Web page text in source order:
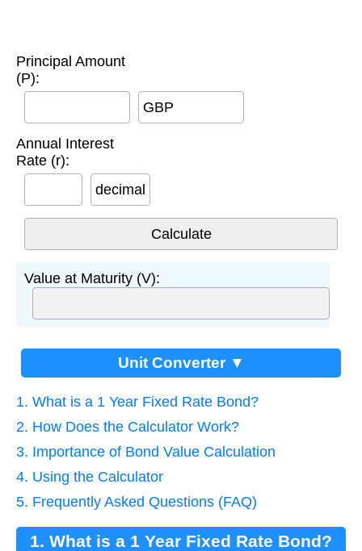
Principal Amount
(P):
GBP
Annual Interest
Rate (r):
decimal
Value at Maturity (V):
Unit Converter ▼
1. What is a 1 Year Fixed Rate Bond?
2. How Does the Calculator Work?
3. Importance of Bond Value Calculation
4. Using the Calculator
5. Frequently Asked Questions (FAQ)
1. What is a 1 Year Fixed Rate Bond?